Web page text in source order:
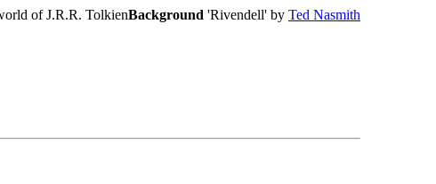
of J.R.R. TolkienBackground 'Rivendell' by Ted Nasmith